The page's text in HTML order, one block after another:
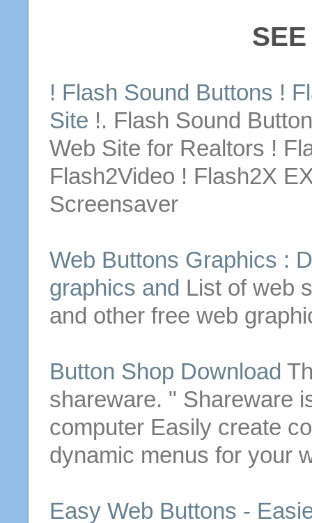
! Flash Sound Buttons !
Site !. Flash Sound
Web Site forRealtors !
Flash2Video ! Flash2X
Screensaver
Web Buttons Graphics :
graphics and List of web
and other free web
Button Shop Download
shareware. " Shareware
computer Easily create
dynamic menus for your
Easy Web Buttons -